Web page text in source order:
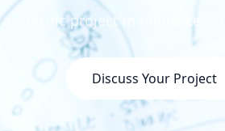
a specific project in mind?
Discuss Your Project